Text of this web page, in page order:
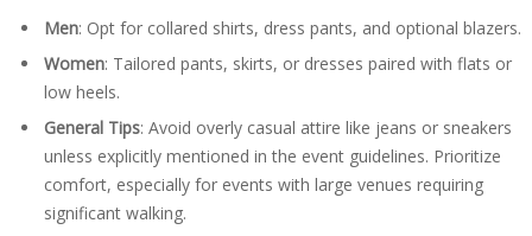
Men: Opt for collared shirts, dress pants, and optional blazers.
Women: Tailored pants, skirts, or dresses paired with flats or
low heels.
General Tips: Avoid overly casual attire like jeans or sneakers
unless explicitly mentioned in the event guidelines. Prioritize
comfort, especially for events with large venues requiring
significant walking.